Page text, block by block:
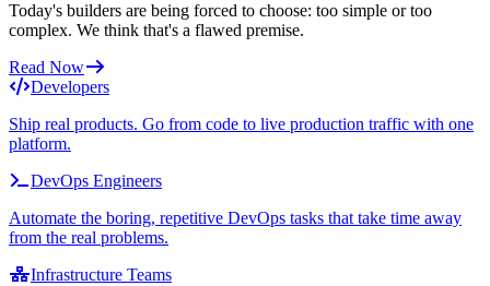
Today's builders are being forced to choose: too simple or too
complex. We think that's a flawed premise.
Read Now
Developers
Ship real products. Go from code to live production traffic with one
platform.
DevOps Engineers
Automate the boring, repetitive DevOps tasks that take time away
from the real problems.
Infrastructure Teams